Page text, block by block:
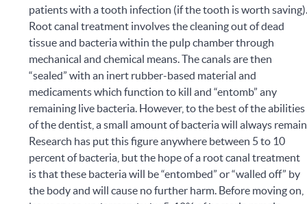
patients with a tooth infection (if the tooth is worth
Root canal treatment involves the cleaning out of dead
tissue and bacteria within the pulp chamber through
mechanical and chemical means. The canals are then
“sealed” with an inert rubber-based material and
medicaments which function to kill and “entomb” any
remaining live bacteria. However, to the best of the abilities
of the dentist, a small amount of bacteria will always
Research has put this figure anywhere between 5 to 10
percent of bacteria, but the hope of a root canal treatment
is that these bacteria will be “entombed” or “walled off” by
the body and will cause no further harm. Before moving on,